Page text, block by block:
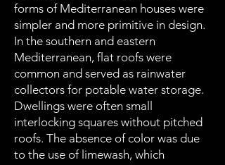
forms of Mediterranean houses were
simpler and more primitive in design.
In the southern and eastern
Mediterranean, flat roofs were
common and served as rainwater
collectors for potable water storage.
Dwellings were often small
interlocking squares without pitched
roofs. The absence of color was due
to the use of limewash, which